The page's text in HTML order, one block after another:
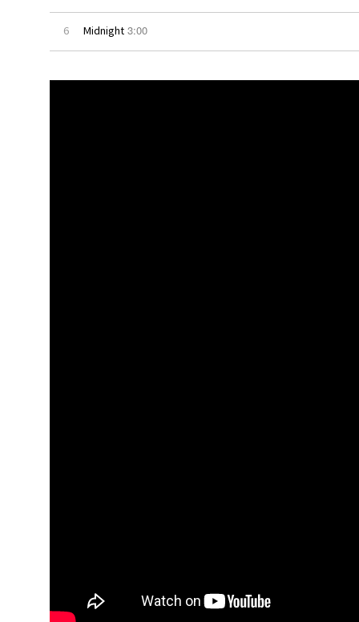
6 Midnight 3:00